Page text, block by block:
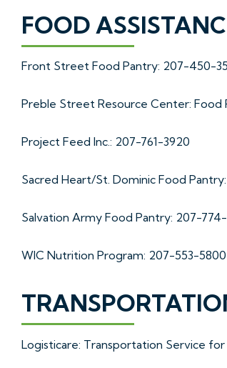
FOOD
Front Street Food Pantry: 207-450-
Preble Street Resource Center: Food
Project Feed Inc.: 207-761-3920
Sacred Heart/St. Dominic Food
Salvation Army Food Pantry: 207-
WIC Nutrition Program: 207-553-5800
Logisticare: Transportation Service